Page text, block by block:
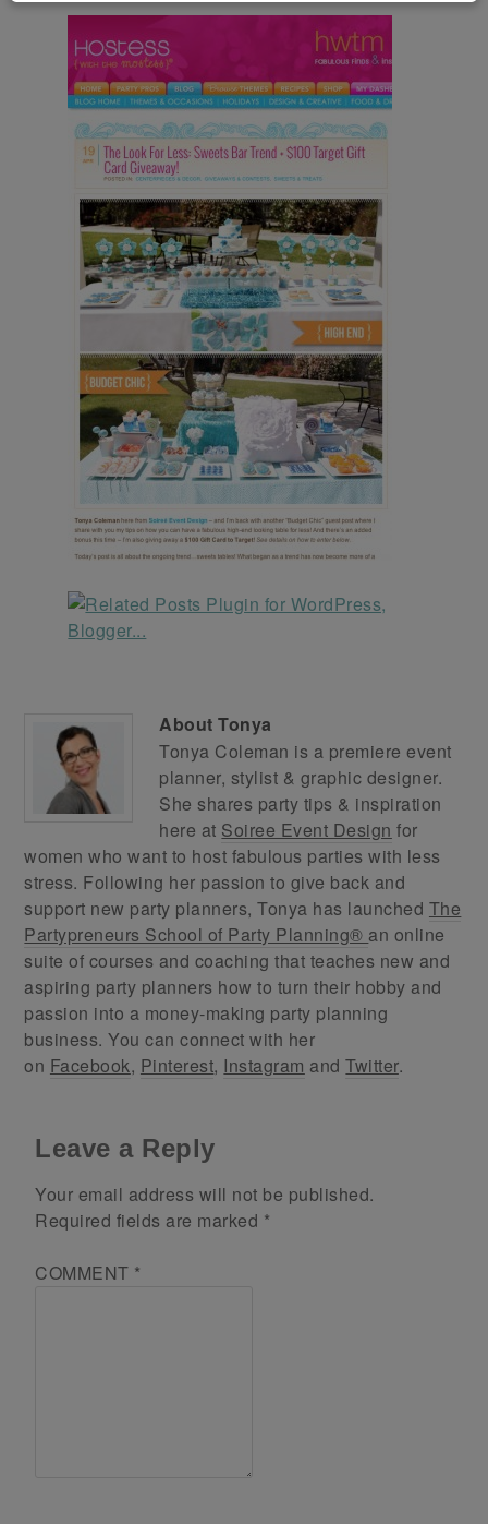
AboutTonya
Tonya Coleman is a premiere event
planner, stylist & graphic designer.
She shares party tips & inspiration
here at Soiree Event Design for
women who want to host fabulous parties with less
stress. Following her passion to give back and
support new party planners, Tonya has launched The
Partypreneurs School of Party Planning® an online
suite of courses and coaching that teaches new and
aspiring party planners how to turn their hobby and
passion into a money-making party planning
business. You can connect with her
on Facebook, Pinterest, Instagram andTwitter.
Leave a Reply
Your email address will not be published.
Required fields are marked *
COMMENT *